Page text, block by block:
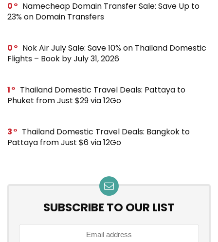
0
Namecheap Domain Transfer Sale: Save Up to
23% on Domain Transfers
0
Nok Air July Sale: Save 10% on Thailand Domestic
Flights – Book by July 31, 2026
1
Thailand Domestic Travel Deals: Pattaya to
Phuket from Just $29 via 12Go
3
Thailand Domestic Travel Deals: Bangkok to
Pattaya from Just $6 via 12Go
SUBSCRIBE TO OUR LIST